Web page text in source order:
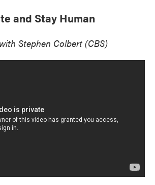
and Stay Human
Stephen Colbert (CBS)